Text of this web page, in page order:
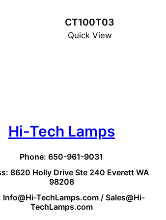
CT100T03
Quick View
Hi-Tech Lamps
Phone: 650-961-9031
8620 Holly Drive Ste 240 Everett WA
98208
Info@Hi-TechLamps.com / Sales@Hi-
TechLamps.com